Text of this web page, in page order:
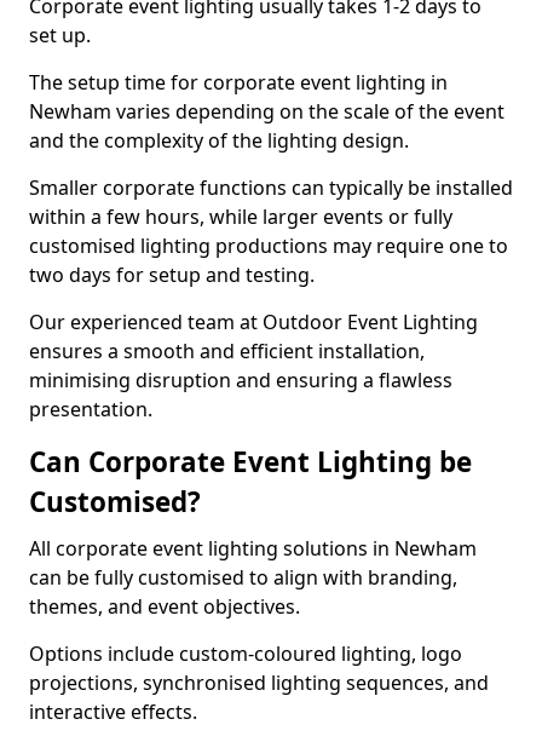
Corporate event lighting usually takes 1-2 days to
set up.
The setup time for corporate event lighting in
Newham varies depending on the scale of the event
and the complexity of the lighting design.
Smaller corporate functions can typically be installed
within a few hours, while larger events or fully
customised lighting productions may require one to
two days for setup and testing.
Our experienced team at Outdoor Event Lighting
ensures a smooth and efficient installation,
minimising disruption and ensuring a flawless
presentation.
Can Corporate Event Lighting be
Customised?
All corporate event lighting solutions in Newham
can be fully customised to align with branding,
themes, and event objectives.
Options include custom-coloured lighting, logo
projections, synchronised lighting sequences, and
interactive effects.